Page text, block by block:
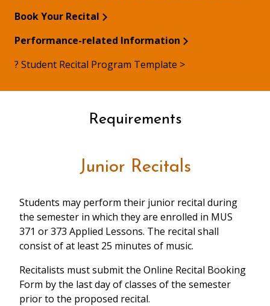
Book Your Recital
Performance-related Information
? Student Recital Program Template >
Requirements
Junior Recitals
Students may perform their junior recital during
the semester in which they are enrolled in MUS
371 or 373 Applied Lessons. The recital shall
consist of at least 25 minutes of music.
Recitalists must submit the Online Recital Booking
Form by the last day of classes of the semester
prior to the proposed recital.